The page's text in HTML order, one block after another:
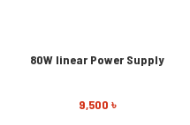
80W linear Power Supply
9,500 ৳